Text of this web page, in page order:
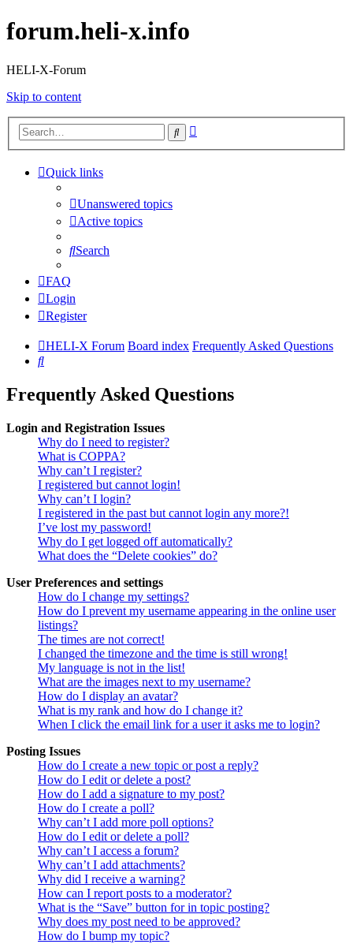
forum.heli-x.info
HELI-X-Forum
Skip to content
Search
Quick links
Unanswered topics
Active topics
Search
FAQ
Login
Register
HELI-X Forum Board index Frequently Asked Questions
Search
Frequently Asked Questions
Login and Registration Issues
Why do I need to register?
What is COPPA?
Why can’t I register?
I registered but cannot login!
Why can’t I login?
I registered in the past but cannot login any more?!
I’ve lost my password!
Why do I get logged off automatically?
What does the “Delete cookies” do?
User Preferences and settings
How do I change my settings?
How do I prevent my username appearing in the online user
listings?
The times are not correct!
I changed the timezone and the time is still wrong!
My language is not in the list!
What are the images next to my username?
How do I display an avatar?
What is my rank and how do I change it?
When I click the email link for a user it asks me to login?
Posting Issues
How do I create a new topic or post a reply?
How do I edit or delete a post?
How do I add a signature to my post?
How do I create a poll?
Why can’t I add more poll options?
How do I edit or delete a poll?
Why can’t I access a forum?
Why can’t I add attachments?
Why did I receive a warning?
How can I report posts to a moderator?
What is the “Save” button for in topic posting?
Why does my post need to be approved?
How do I bump my topic?